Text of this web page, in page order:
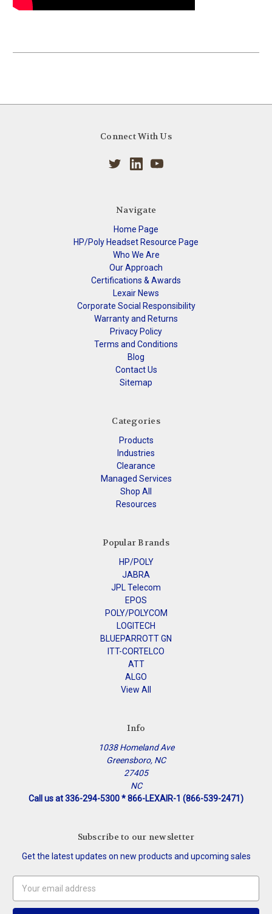
Connect With Us
Navigate
Home Page
HP/Poly Headset Resource Page
Who We Are
Our Approach
Certifications & Awards
Lexair News
Corporate Social Responsibility
Warranty and Returns
Privacy Policy
Terms and Conditions
Blog
Contact Us
Sitemap
Categories
Products
Industries
Clearance
Managed Services
Shop All
Resources
Popular Brands
HP/POLY
JABRA
JPL Telecom
EPOS
POLY/POLYCOM
LOGITECH
BLUEPARROTT GN
ITT-CORTELCO
ATT
ALGO
View All
Info
1038 Homeland Ave
Greensboro, NC
27405
NC
Call us at 336-294-5300 * 866-LEXAIR-1 (866-539-2471)
Subscribe to our newsletter
Get the latest updates on new products and upcoming sales
Address